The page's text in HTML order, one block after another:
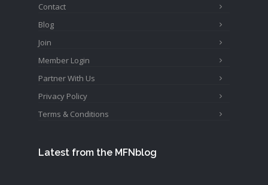
Contact
Blog
Join
Member Login
Partner With Us
Privacy Policy
Terms & Conditions
Latest from the MFNblog